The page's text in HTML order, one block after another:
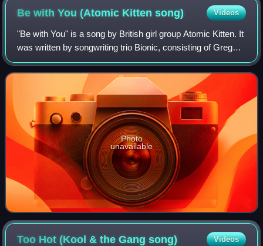
Be with You (Atomic Kittensong) Videos
"Be with You" is a song by British girl group Atomic Kitten. It
was written by songwriting trio Bionic, consisting of Greg
Wilson, Tracey Carmen and Martin Foster, and recorded for
the reissue of the
Photo
unavailable
Too Hot (Kool & the Gangsong) Videos